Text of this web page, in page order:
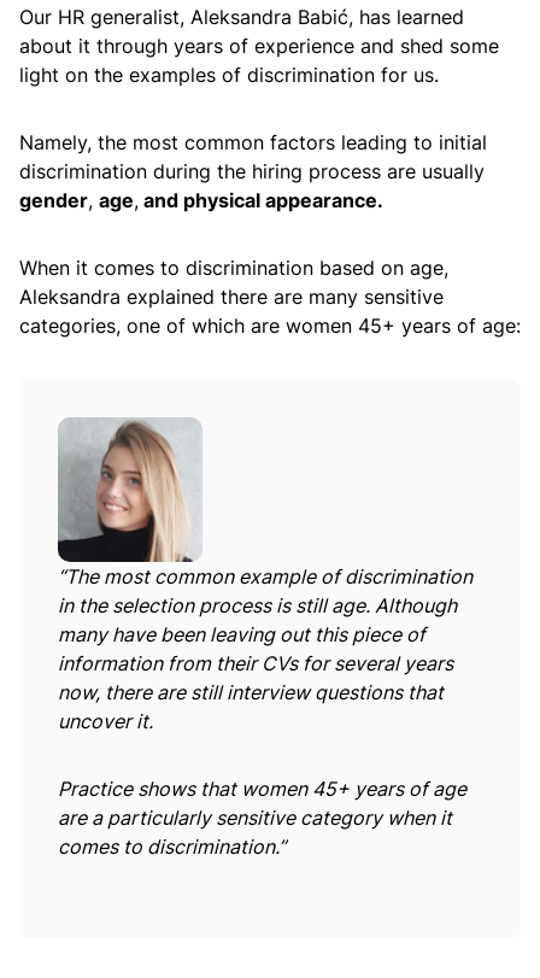
Our HR generalist, Aleksandra Babić, has learned
about it through years of experience and shed some
light on the examples of discrimination for us.
Namely, the most common factors leading to initial
discrimination during the hiring process are usually
gender, age, and physical appearance.
When it comes to discrimination based on age,
Aleksandra explained there are many sensitive
categories, one of which are women 45+ years of age:
“The most common example of discrimination
in the selection process is still age. Although
many have been leaving out this piece of
information from their CVs for several years
now, there are still interview questions that
uncover it.
Practice shows that women 45+ years of age
are a particularly sensitive category when it
comes to discrimination.”